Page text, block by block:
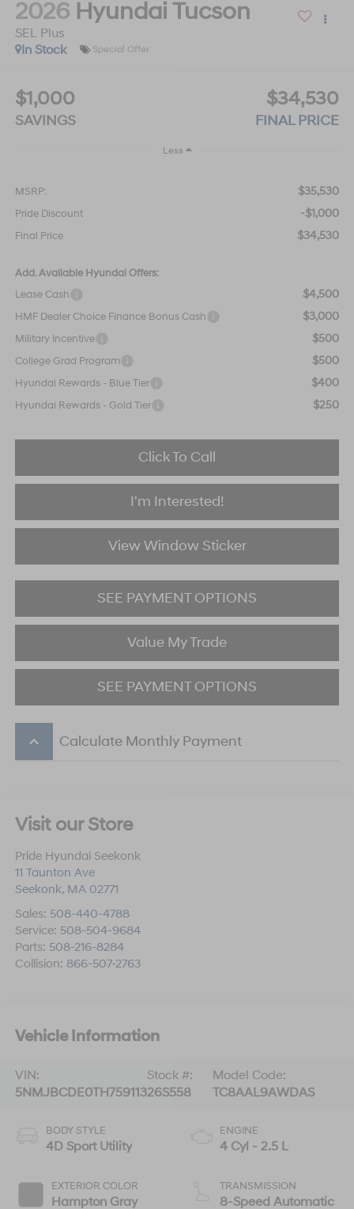
2026 Hyundai Tucson
SEL Plus
In Stock
Special Offer
$1,000
SAVINGS
$34,530
FINAL PRICE
Less
MSRP: $35,530
Pride Discount -$1,000
Final Price $34,530
Add. Available Hyundai Offers:
Lease Cash
$4,500
HMF Dealer Choice Finance Bonus Cash $3,000
Military Incentive $500
College Grad Program $500
Hyundai Rewards - Blue Tier $400
Hyundai Rewards - Gold Tier $250
Click To Call
I'm Interested!
View Window Sticker
SEE PAYMENT OPTIONS
Value My Trade
SEE PAYMENT OPTIONS
keyboard_arrow_up Calculate Monthly Payment
Visit our Store
Pride Hyundai Seekonk
11 Taunton Ave
Seekonk, MA 02771
Sales: 508-440-4788
Service: 508-504-9684
Parts: 508-216-8284
Collision: 866-507-2763
Vehicle Information
VIN:
5NMJBCDE0TH759113
Stock #:
26S558
Model Code:
TC8AAL9AWDAS
BODY STYLE
4D Sport Utility
EXTERIOR COLOR
Hampton Gray
ENGINE
4 Cyl - 2.5 L
TRANSMISSION
8-Speed Automatic